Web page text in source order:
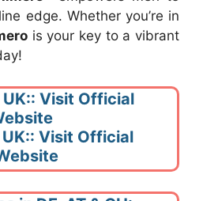
edge. Whether you’re in
is your key to a vibrant
UK:: Visit Official